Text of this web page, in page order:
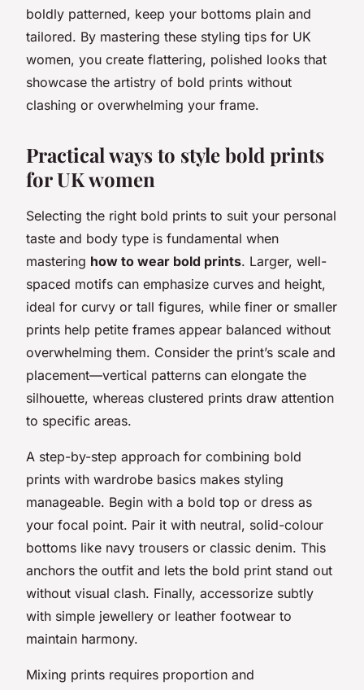
boldly patterned, keep your bottoms plain and
tailored. By mastering these styling tips for UK
women, you create flattering, polished looks that
showcase the artistry of bold prints without
clashing or overwhelming your frame.
Practical ways to style bold prints
for UK women
Selecting the right bold prints to suit your personal
taste and body type is fundamental when
mastering how to wear bold prints. Larger, well-
spaced motifs can emphasize curves and height,
ideal for curvy or tall figures, while finer or smaller
prints help petite frames appear balanced without
overwhelming them. Consider the print’s scale and
placement—vertical patterns can elongate the
silhouette, whereas clustered prints draw attention
to specific areas.
A step-by-step approach for combining bold
prints with wardrobe basics makes styling
manageable. Begin with a bold top or dress as
your focal point. Pair it with neutral, solid-colour
bottoms like navy trousers or classic denim. This
anchors the outfit and lets the bold print stand out
without visual clash. Finally, accessorize subtly
with simple jewellery or leather footwear to
maintain harmony.
Mixing prints requires proportion and